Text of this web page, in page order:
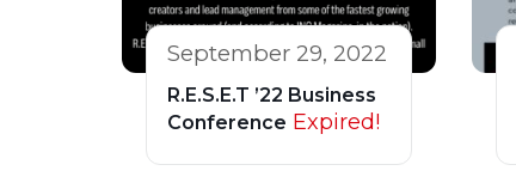
September 29, 2022
R.E.S.E.T ’22 Business
Conference Expired!